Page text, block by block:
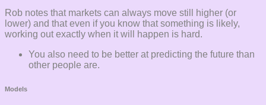
Rob notes that markets can always move still higher (or
lower) and that even if you know that something is likely,
working out exactly when it will happen is hard.
You also need to be better at predicting the future than
other people are.
Models